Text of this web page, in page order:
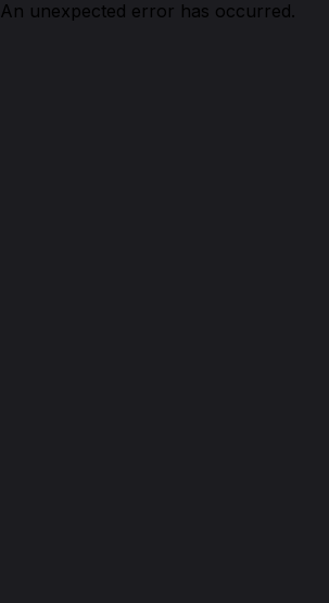
An unexpected error has occurred.